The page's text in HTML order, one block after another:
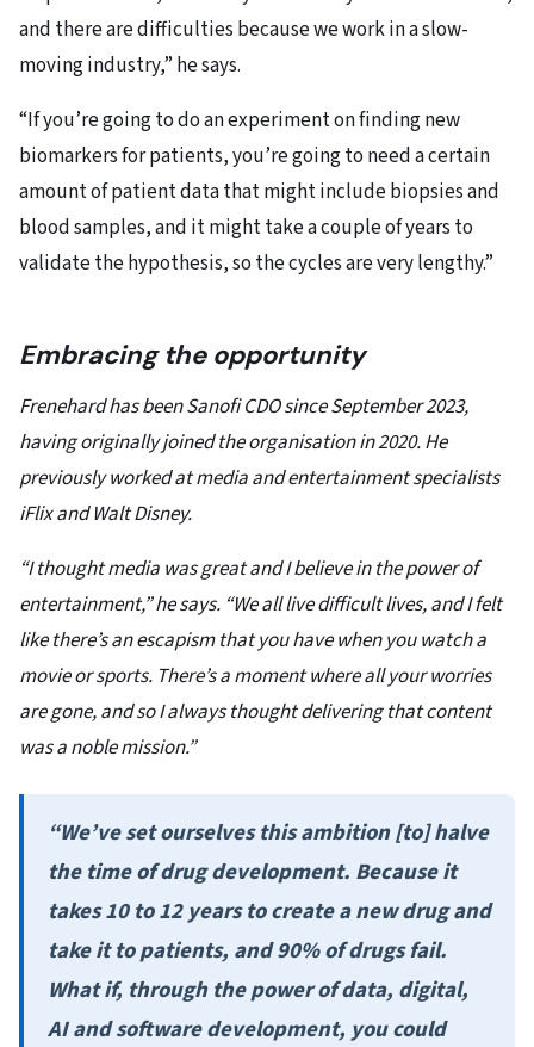
and there are difficulties because we work in a slow-
moving industry,” he says.
“If you’re going to do an experiment on finding new
biomarkers for patients, you’re going to need a certain
amount of patient data that might include biopsies and
blood samples, and it might take a couple of years to
validate the hypothesis, so the cycles are very lengthy.”
Embracing the opportunity
Frenehard has been Sanofi CDO since September 2023,
having originally joined the organisation in 2020. He
previously worked at media and entertainment specialists
iFlix and Walt Disney.
“I thought media was great and I believe in the power of
entertainment,” he says. “We all live difficult lives, and I felt
like there’s an escapism that you have when you watch a
movie or sports. There’s a moment where all your worries
are gone, and so I always thought delivering that content
was a noble mission.”
“We’ve set ourselves this ambition [to] halve
the time of drug development. Because it
takes 10 to 12 years to create a new drug and
take it to patients, and 90% of drugs fail.
What if, through the power of data, digital,
AI and software development, you could